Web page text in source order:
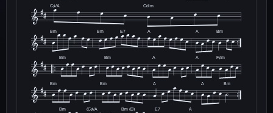
C♯/A Cdim
Bm Bm E7 A A Bm
Bm Bm A A F♯m
Bm Bm A A Bm
Bm (C♯/A Bm (D) E7 A